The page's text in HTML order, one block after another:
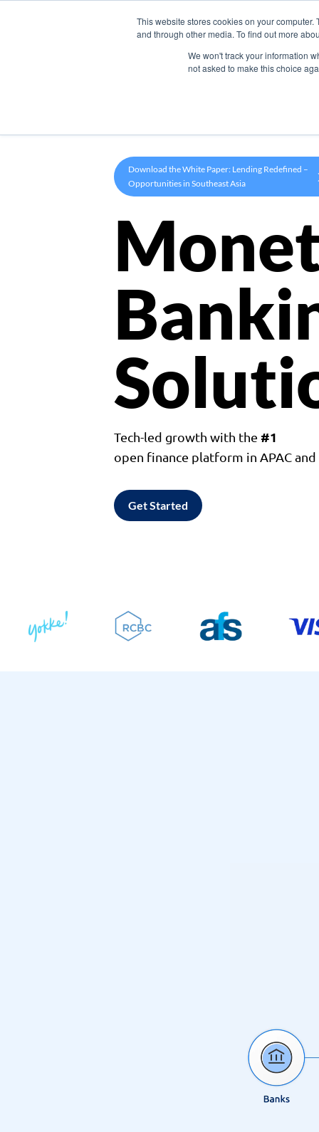
This website stores cookies on your
and through other media. To find out more
We won't track your information
not asked to make this choice
Products
Download the White Paper: Lending Redefined –
Opportunities in Southeast Asia
Tech-led growth with the #1
open finance platform in APAC and
Get Started